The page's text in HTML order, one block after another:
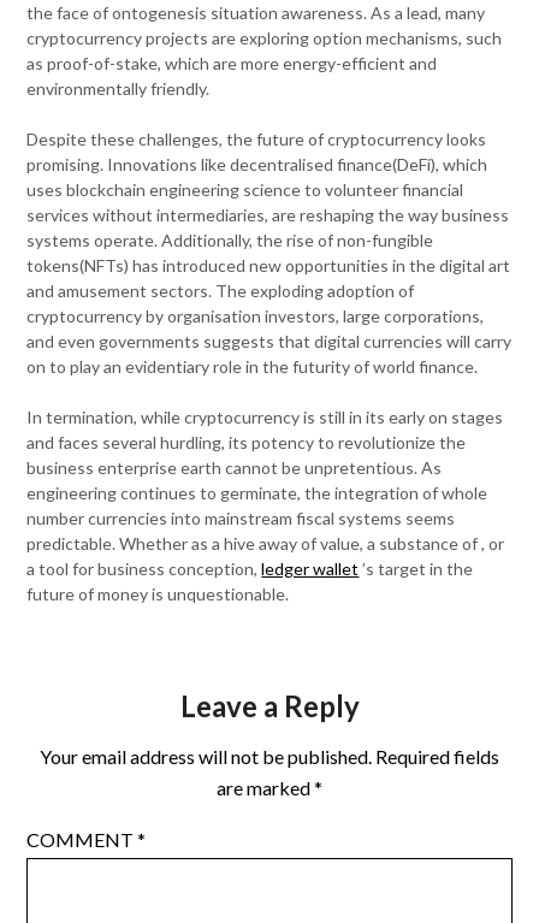
the face of ontogenesis situation awareness. As a lead, many
cryptocurrency projects are exploring option mechanisms, such
as proof-of-stake, which are more energy-efficient and
environmentally friendly.
Despite these challenges, the future of cryptocurrency looks
promising. Innovations like decentralised finance(DeFi), which
uses blockchain engineering science to volunteer financial
services without intermediaries, are reshaping the way business
systems operate. Additionally, the rise of non-fungible
tokens(NFTs) has introduced new opportunities in the digital art
and amusement sectors. The exploding adoption of
cryptocurrency by organisation investors, large corporations,
and even governments suggests that digital currencies will carry
on to play an evidentiary role in the futurity of world finance.
In termination, while cryptocurrency is still in its early on stages
and faces several hurdling, its potency to revolutionize the
business enterprise earth cannot be unpretentious. As
engineering continues to germinate, the integration of whole
number currencies into mainstream fiscal systems seems
predictable. Whether as a hive away of value, a substance of , or
a tool for business conception,ledger wallet ’s target in the
future of money is unquestionable.
Leave a Reply
Your email address will not be published. Required fields
are marked*
COMMENT*